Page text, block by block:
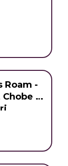
Roam -
&